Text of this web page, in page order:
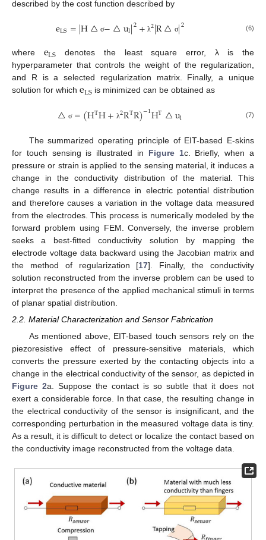
described by the cost function described by
eLS=|H△ σ−△ul|2+ λ2|R△ σ|2 (6)
where eLS denotes the least square error, λ is the
hyperparameter that controls the weight of the regularization,
and R is a selected regularization matrix. Finally, a unique
solution for which eLSis minimized can be obtained as
△ σ =(HTH+ λ2RTR)−1HT△ul (7)
The summarized operating principle of EIT-based E-skins
for touch sensing is illustrated in Figure 1c. Briefly, when a
pressure or strain is applied to the sensing material, it induces a
change in the conductivity distribution of the material. This
change results in a difference in electric potential distribution
and therefore causes a variation in the voltage data measured
from the electrodes. This process is numerically modeled by the
forward problem using FEM. Conversely, the inverse problem
seeks a best-fitted conductivity solution by mapping the
electrode voltage data backward using the Jacobian matrix and
the method of regularization [17]. Finally, the conductivity
solution reconstructed from the inverse problem can be used to
interpret the presence of the applied mechanical stimuli in terms
of planar spatial distribution.
2.2. Material Characterization and Sensor Fabrication
As mentioned above, EIT-based touch sensors rely on the
piezoresistive effect of pressure-sensitive materials, which
converts the pressure exerted by the contacting objects into a
change in the electrical conductivity of the sensor, as depicted in
Figure 2a. Suppose the contact is so subtle that it does not
exert a considerable force. In that case, the resulting change in
the electrical conductivity of the sensor is insignificant, and the
corresponding perturbation in the measured voltage data is tiny.
As a result, it is difficult to detect or localize the contact based on
the conductivity image reconstructed from the voltage data.